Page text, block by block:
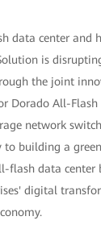
data center and
is
the joint
Dorado All-Flash
network
to building a
flash data center
digital